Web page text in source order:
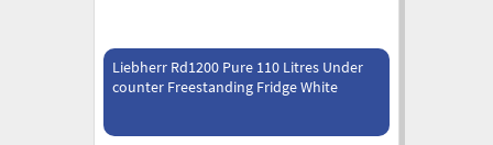
Liebherr Rd1200 Pure 110 Litres Under
counter Freestanding Fridge White